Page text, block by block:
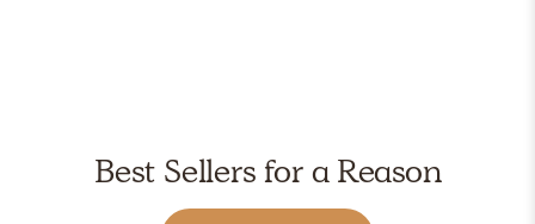
Best Sellers for a Reason